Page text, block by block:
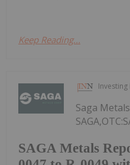
Keep Reading...
SAGA Metals
Saga